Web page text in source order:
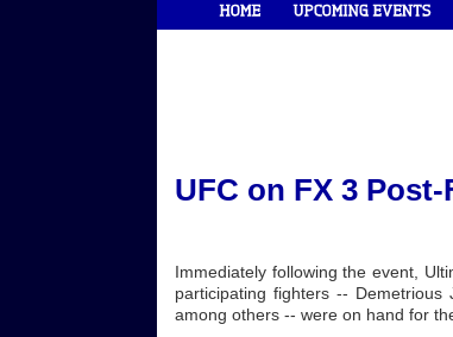
UFC on FX 3
Immediately following the event,
participating fighters -- Demetrious
among others -- were on hand for